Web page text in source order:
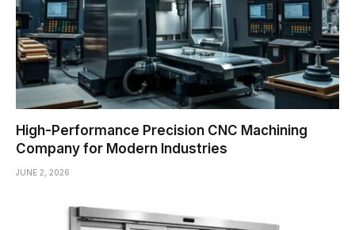
High-Performance Precision CNC Machining
Company for Modern Industries
JUNE 2, 2026